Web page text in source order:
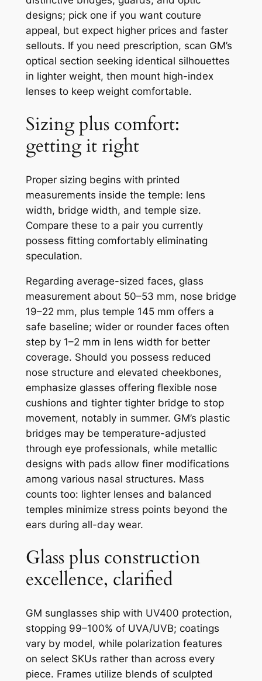
designs; pick one if you want couture
appeal, but expect higher prices and faster
sellouts. If you need prescription, scan GM’s
optical section seeking identical silhouettes
in lighter weight, then mount high-index
lenses to keep weight comfortable.
Sizing plus comfort:
getting it right
Proper sizing begins with printed
measurements inside the temple: lens
width, bridge width, and temple size.
Compare these to a pair you currently
possess fitting comfortably eliminating
speculation.
Regarding average-sized faces, glass
measurement about 50–53 mm, nose bridge
19–22 mm, plus temple 145 mm offers a
safe baseline; wider or rounder faces often
step by 1–2 mm in lens width for better
coverage. Should you possess reduced
nose structure and elevated cheekbones,
emphasize glasses offering flexible nose
cushions and tighter tighter bridge to stop
movement, notably in summer. GM’s plastic
bridges may be temperature-adjusted
through eye professionals, while metallic
designs with pads allow finer modifications
among various nasal structures. Mass
counts too: lighter lenses and balanced
temples minimize stress points beyond the
ears during all-day wear.
Glass plus construction
excellence, clarified
GM sunglasses ship with UV400 protection,
stopping 99–100% of UVA/UVB; coatings
vary by model, while polarization features
on select SKUs rather than across every
piece. Frames utilize blends of sculpted